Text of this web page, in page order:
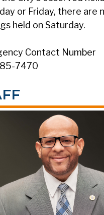
or Friday, there are
held on Saturday.
Contact Number
7470